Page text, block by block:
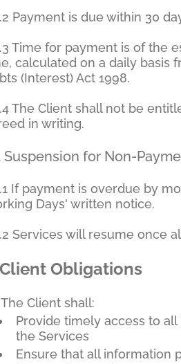
Payment is due within 30
Time for payment is of the
calculated on a daily basis
(Interest) Act 1998.
The Client shall not be
in writing.
Suspension for Non-
If payment is overdue by
Days' written notice.
Services will resume once
Client Obligations
The Client shall:
Provide timely access to
the Services
Ensure that all information